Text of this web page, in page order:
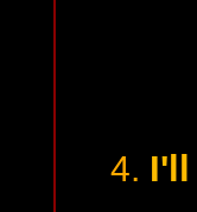
4. I'll